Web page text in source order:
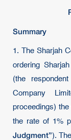
Summary
1. The Sharjah
ordering
(the
Company
proceedings)
the rate of 1%
Judgment”).